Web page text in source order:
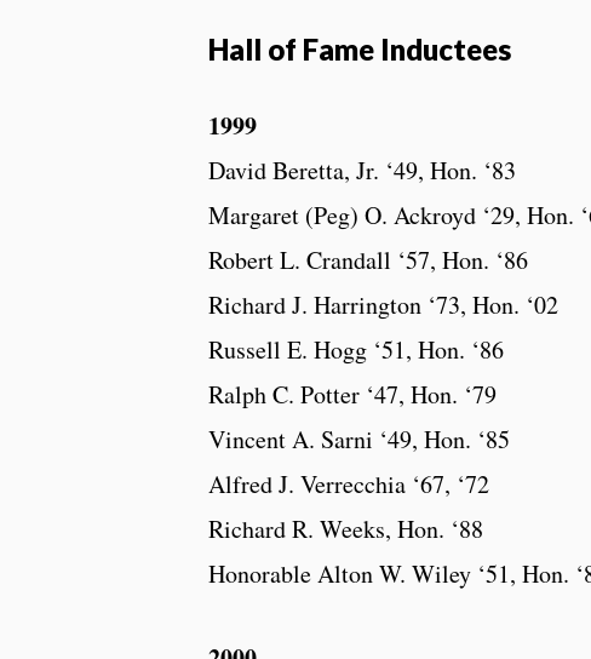
Hall of Fame Inductees
1999
David Beretta, Jr. ‘49, Hon. ‘83
Margaret (Peg) O. Ackroyd ‘29, Hon.
Robert L. Crandall ‘57, Hon. ‘86
Richard J. Harrington ‘73, Hon. ‘02
Russell E. Hogg ‘51, Hon. ‘86
Ralph C. Potter ‘47, Hon. ‘79
Vincent A. Sarni ‘49, Hon. ‘85
Alfred J. Verrecchia ‘67, ‘72
Richard R. Weeks, Hon. ‘88
Honorable Alton W. Wiley ‘51, Hon.